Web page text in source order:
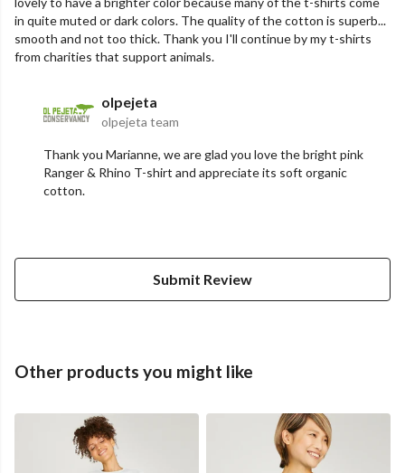
in quite muted or dark colors. The quality of the cotton is superb...
smooth and not too thick. Thank you I'll continue by my t-shirts
from charities that support animals.
olpejeta
olpejeta team
Thank you Marianne, we are glad you love the bright pink
Ranger & Rhino T-shirt and appreciate its soft organic
cotton.
Submit Review
Other products you might like